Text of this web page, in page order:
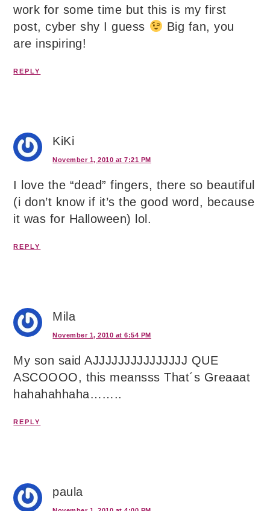
work for some time but this is my first
post, cyber shy I guess
Big fan, you
are inspiring!
REPLY
KiKi
November 1, 2010 at 7:21 PM
I love the “dead” fingers, there so beautiful
(i don’t know if it’s the good word, because
it was for Halloween) lol.
REPLY
Mila
November 1, 2010 at 6:54 PM
My son said AJJJJJJJJJJJJJJJ QUE
ASCOOOO, this meansss That´s Greaaat
hahahahhaha……..
REPLY
paula